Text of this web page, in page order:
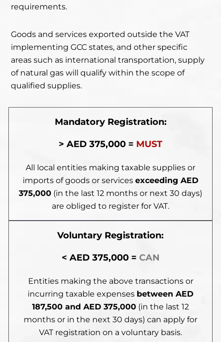
requirements.
Goods and services exported outside the VAT
implementing GCC states, and other specific
areas such as international transportation, supply
of natural gas will qualify within the scope of
qualified supplies.
Mandatory Registration:
> AED 375,000 = MUST
All local entities making taxable supplies or
imports of goods or services exceeding AED
375,000 (in the last 12 months or next 30 days)
are obliged to register for VAT.
Voluntary Registration:
< AED 375,000 = CAN
Entities making the above transactions or
incurring taxable expenses between AED
187,500 and AED 375,000 (in the last 12
months or in the next 30 days) can apply for
VAT registration on a voluntary basis.